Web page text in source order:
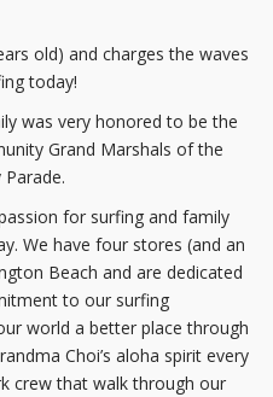
old) and charges the waves
today!
was very honored to be the
Grand Marshals of the
for surfing and family
We have four stores (and an
Beach and are dedicated
to our surfing
world a better place through
Choi’s aloha spirit every
crew that walk through our